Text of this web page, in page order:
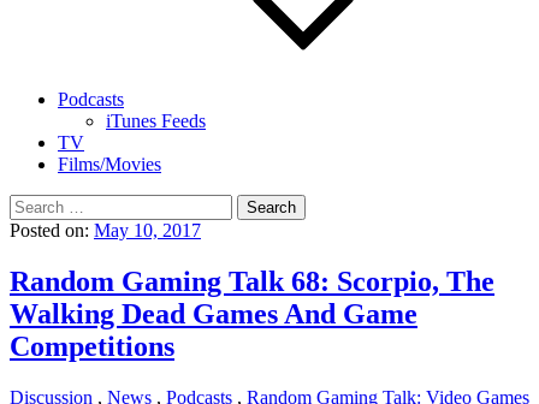
Podcasts
iTunes Feeds
TV
Films/Movies
Search
for:
Posted on: May 10, 2017
Random Gaming Talk 68: Scorpio, The
Walking Dead Games And Game
Competitions
Discussion , News , Podcasts , Random Gaming Talk: Video Games